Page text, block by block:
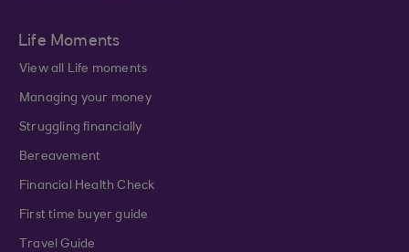
Life Moments
View all Life moments
Managing your money
Struggling financially
Bereavement
Financial Health Check
First time buyer guide
Travel Guide